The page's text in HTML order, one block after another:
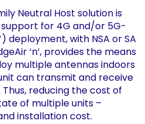
Neutral Host solution is
for 4G and/or 5G-
deployment, with NSA or SA
‘n’, provides the means
multiple antennas indoors
can transmit and receive
reducing the cost of
of multiple units –
installation cost.